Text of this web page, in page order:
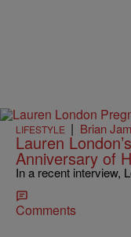
LIFESTYLE | Brian
Lauren
Anniversary of
In a recent interview,
Comments